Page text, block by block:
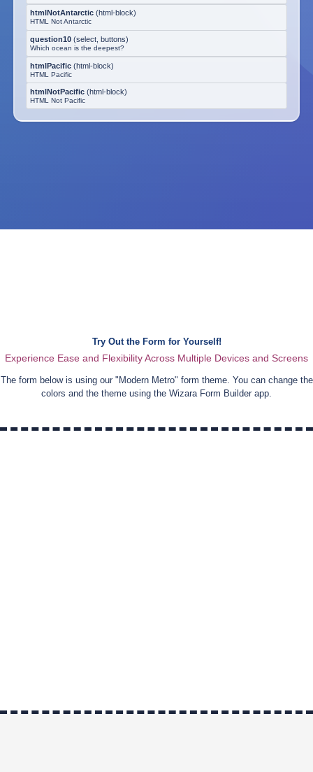
htmlNotAntarctic (html-block)
HTML Not Antarctic
question10 (select, buttons)
Which ocean is the deepest?
htmlPacific (html-block)
HTML Pacific
htmlNotPacific (html-block)
HTML Not Pacific
Try Out the Form for Yourself!
Experience Ease and Flexibility Across Multiple Devices and Screens
The form below is using our " Modern Metro" form theme. You can change the
colors and the theme using the Wizara Form Builder app.